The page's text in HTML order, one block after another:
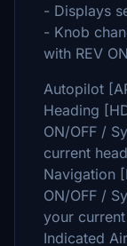
- Displays
- Knob
with REV
Autopilot
Heading
ON/OFF /
current
Navigation
ON/OFF /
your
Indicated